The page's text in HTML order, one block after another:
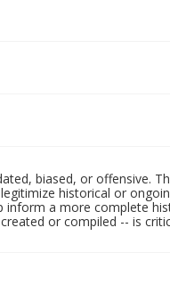
biased, or offensive.
historical or
a more complete
or compiled -- is